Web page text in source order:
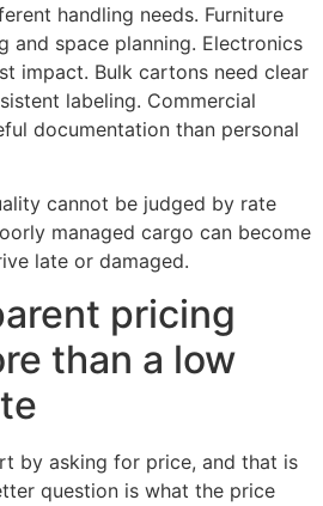
handling needs. Furniture
and space planning. Electronics
impact. Bulk cartons need clear
labeling. Commercial
documentation than personal
cannot be judged by rate
managed cargo can become
late or damaged.
pricing
than a low
by asking for price, and that is
question is what the price